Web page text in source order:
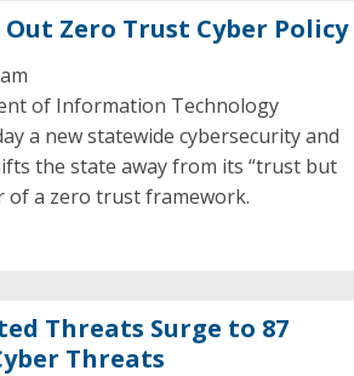
Zero Trust Cyber Policy
of Information Technology
a new statewide cybersecurity and
the state away from its “trust but
of a zero trust framework.
Threats Surge to 87
Threats